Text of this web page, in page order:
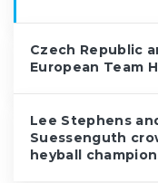
Czech Republic
European Team
Lee Stephens
Suessenguth
heyball